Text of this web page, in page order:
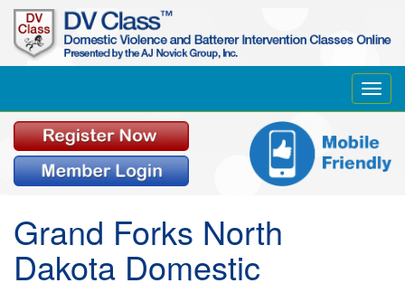
Grand Forks North
Dakota Domestic